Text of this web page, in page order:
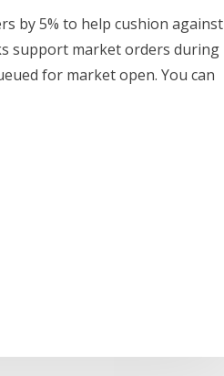
by 5% to help cushion against
support market orders during
for market open. You can